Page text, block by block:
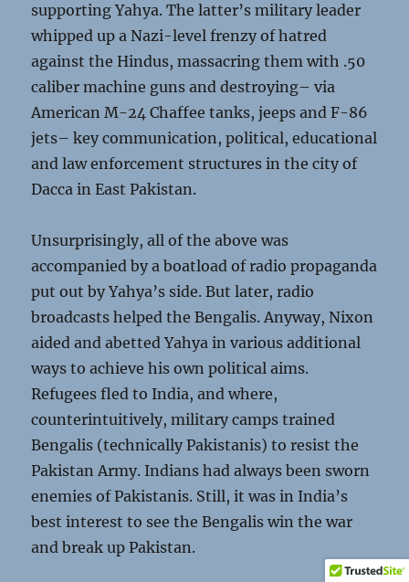
supporting Yahya. The latter’s military leader
whipped up a Nazi-level frenzy of hatred
against the Hindus, massacring them with .50
caliber machine guns and destroying– via
American M-24 Chaffee tanks, jeeps and F-86
jets– key communication, political, educational
and law enforcement structures in the city of
Dacca in East Pakistan.
Unsurprisingly, all of the above was
accompanied by a boatload of radio propaganda
put out by Yahya’s side. But later, radio
broadcasts helped the Bengalis. Anyway, Nixon
aided and abetted Yahya in various additional
ways to achieve his own political aims.
Refugees fled to India, and where,
counterintuitively, military camps trained
Bengalis (technically Pakistanis) to resist the
Pakistan Army. Indians had always been sworn
enemies of Pakistanis. Still, it was in India’s
best interest to see the Bengalis win the war
and break up Pakistan.